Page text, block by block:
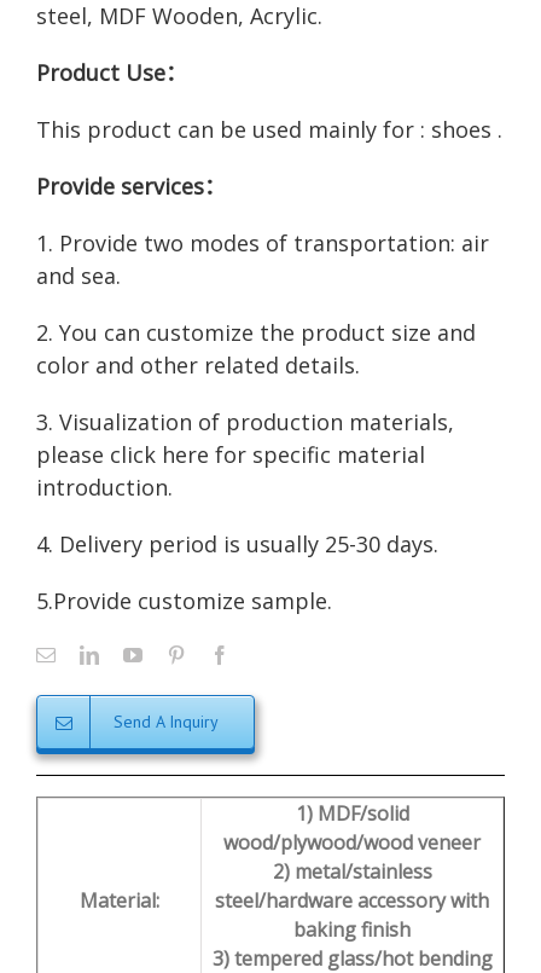
steel, MDF Wooden, Acrylic.
Product Use：
This product can be used mainly for : shoes .
Provide services：
1. Provide two modes of transportation: air
and sea.
2. You can customize the product size and
color and other related details.
3. Visualization of production materials,
please click here for specific material
introduction.
4. Delivery period is usually 25-30 days.
5.Provide customize sample.
Send A Inquiry
Material:
1) MDF/solid
wood/plywood/wood veneer
2) metal/stainless
steel/hardware accessory with
baking finish
3) tempered glass/hot bending